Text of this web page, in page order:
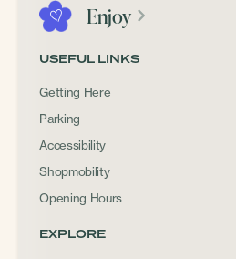
Enjoy
USEFUL LINKS
Getting Here
Parking
Accessibility
Shopmobility
Opening Hours
EXPLORE